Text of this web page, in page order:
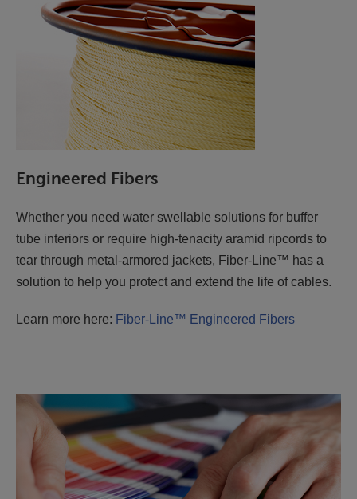
Engineered Fibers
Whether you need water swellable solutions for buffer
tube interiors or require high-tenacity aramid ripcords to
tear through metal-armored jackets, Fiber-Line™ has a
solution to help you protect and extend the life of cables.
Learn more here: Fiber-Line™ Engineered Fibers